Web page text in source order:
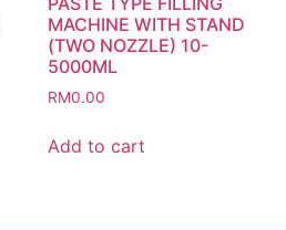
MACHINE WITH STAND
(TWO NOZZLE) 10-
5000ML
RM0.00
Add to cart